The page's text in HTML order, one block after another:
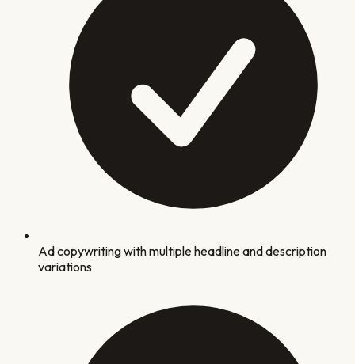
Ad copywriting with multiple headline and description
variations